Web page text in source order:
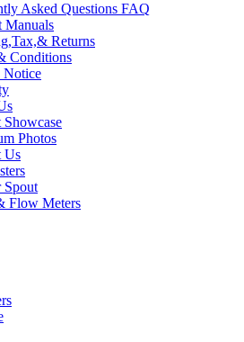
Asked Questions FAQ
Manuals
Returns
Conditions
Notice
Showcase
Photos
Us
Spout
Flow Meters